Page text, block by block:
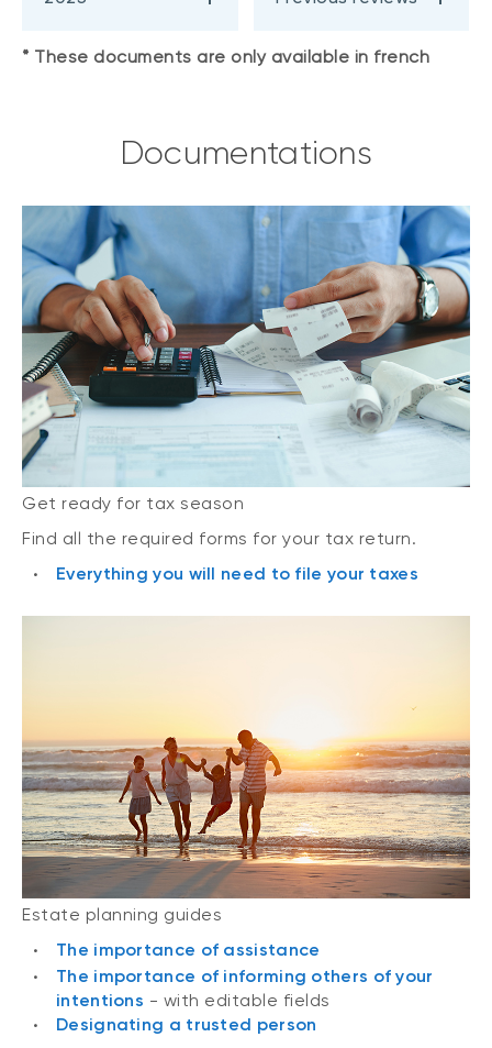
* These documents are only available in french
Documentations
Get ready for tax season
Find all the required forms for your tax return.
Everything you will need to file your taxes
Estate planning guides
The importance of assistance
The importance of informing others of your
intentions - with editable fields
Designating a trusted person